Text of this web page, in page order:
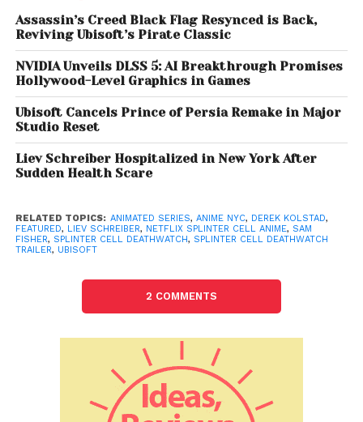
core.
A Story Tied to Chaos Theory
The series takes place after the events of
Cell: Chaos Theory(2005), with the trailer teasing
the funeral of Douglas Shetland — Fisher’s former
ally whom he was forced to kill in the game. This
direct continuity nod suggests thatDeathwatch
isn’t just a standalone spinoff but an extension of
The project comes with serious creative weight:
Derek Kolstad
the series, ensuring sharp action and gritty
storytelling. Executive producers include Kolstad,
Television’sGerard Guillemot, while Guillaume
Dousse and Félicien Colmet-Daage direct with
animation handled by Sun Creature and Fost.
Assassin’s Creed Black Flag Resynced is Back,
Reviving Ubisoft’s Pirate Classic
NVIDIA Unveils DLSS 5: AI Breakthrough Promises
Hollywood-Level Graphics in Games
Ubisoft Cancels Prince of Persia Remake in Major
Studio Reset
Liev Schreiber Hospitalized in New York After
Sudden Health Scare
RELATED TOPICS: ANIMATED SERIES, ANIME NYC, DEREK KOLSTAD,
FEATURED, LIEV SCHREIBER, NETFLIX SPLINTER CELL ANIME, SAM
FISHER, SPLINTER CELL DEATHWATCH, SPLINTER CELL DEATHWATCH
TRAILER, UBISOFT
2 COMMENTS